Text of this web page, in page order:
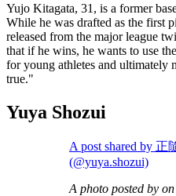
Yujo Kitagata, 31, is a former
While he was drafted as the first
released from the major league
that if he wins, he wants to use
for young athletes and ultimately
true."
Yuya Shozui
A post shared by
(@yuya.shozui)
A photo posted by on